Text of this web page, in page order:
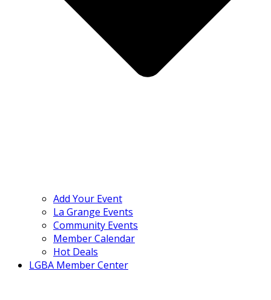
Add Your Event
La Grange Events
Community Events
Member Calendar
Hot Deals
LGBA Member Center